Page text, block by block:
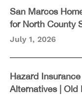
San Marcos
for North County
July 1, 2026
Hazard
Alternatives | Old